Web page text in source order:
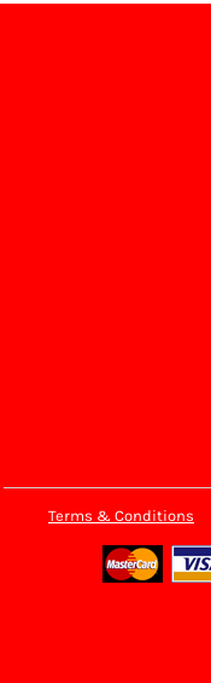
Terms & Conditions